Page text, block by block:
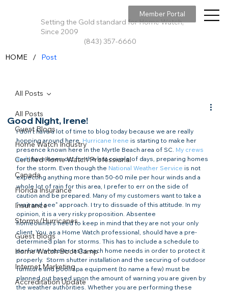
Setting the Gold standard for Home Watch,
Since 2009
(843) 357-6660
Member Portal
All Posts
Guest Blogs
Home Watch Industry
Certified Home Watch Professional
Canada
Florida Insurance
Insurance
Storms/Hurricanes
Guest Blogs
Home Watch Boot Camp
Internet Marketing
Accreditation Update
All Posts
Good Night, Irene!
I don't have a lot of time to blog today because we are really
hopping around here. Hurricane Irene is starting to make her
presence known here in the Myrtle Beach area of SC. My crews
and I have been out for the last couple of days, preparing homes
for the storm. Even though the National Weather Service is not
expecting anything more than 50-60 mile per hour winds and a
whole lot of rain for this area, I prefer to err on the side of
caution and be prepared. Many of my customers want to take a
"wait and see" approach. I try to dissuade of this attitude. In my
opinion, it is a very risky proposition. Absentee
homeowners need to keep in mind that they are not your only
client. You, as a Home Watch professional, should have a pre-
determined plan for storms. This has to include a schedule to
perform whatever tasks each home needs in order to protect it
properly.  Storm shutter installation and the securing of outdoor
furniture and pool/spa equipment (to name a few) must be
planned out based upon the amount of warning you are given by
the weather authorities. Whether you are performing these
HOME / Post